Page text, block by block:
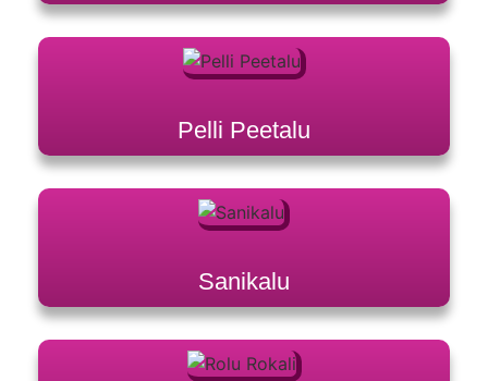
Pelli Peetalu
Sanikalu